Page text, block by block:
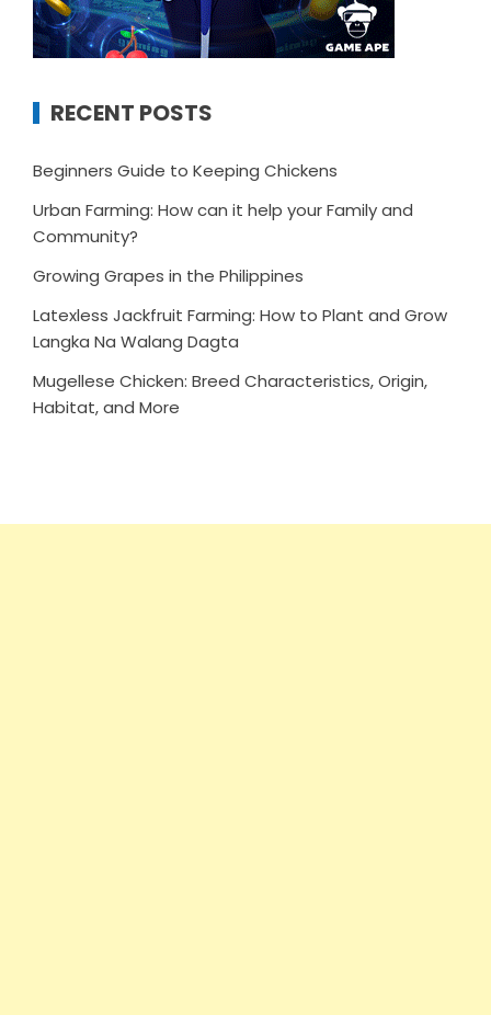
RECENT POSTS
Beginners Guide to Keeping Chickens
Urban Farming: How can it help your Family and
Community?
Growing Grapes in the Philippines
Latexless Jackfruit Farming: How to Plant and Grow
Langka Na Walang Dagta
Mugellese Chicken: Breed Characteristics, Origin,
Habitat, and More